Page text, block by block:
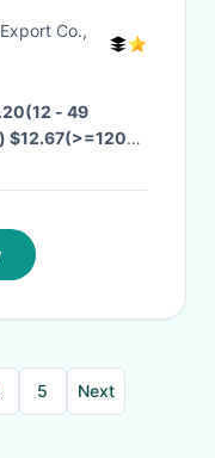
Gift Top
Hop
Co.,
- 49
$12.67(>=120
5 Next